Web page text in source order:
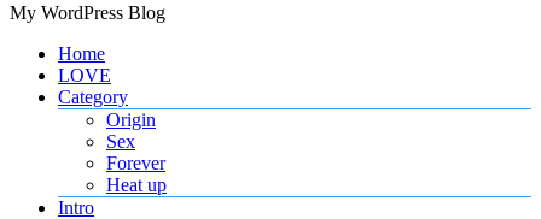
My WordPress Blog
Home
LOVE
Category
Origin
Sex
Forever
Heat up
Intro